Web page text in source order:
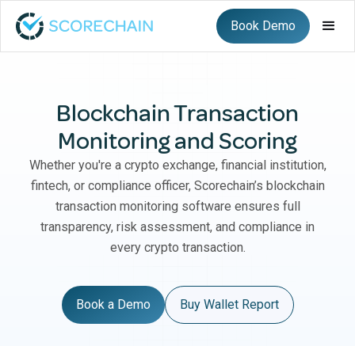
Book Demo
Blockchain Transaction
Monitoring and Scoring
Whether you're a crypto exchange, financial institution,
fintech, or compliance officer, Scorechain’s blockchain
transaction monitoring software ensures full
transparency, risk assessment, and compliance in
every crypto transaction.
Book a Demo Buy Wallet Report